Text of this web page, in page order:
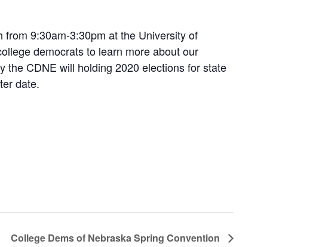
9:30am-3:30pm at the University of
democrats to learn more about our
the CDNE will holding 2020 elections for state
date.
College Dems of Nebraska Spring Convention